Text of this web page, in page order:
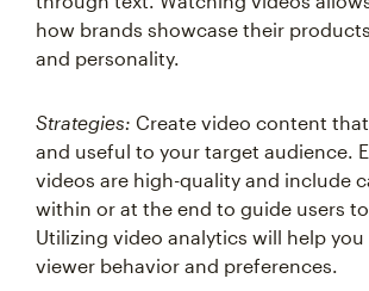
how brands showcase their
and personality.
and useful to your target audience.
videos are high-quality and include
within or at the end to guide users to
Utilizing video analytics will help
viewer behavior and preferences.